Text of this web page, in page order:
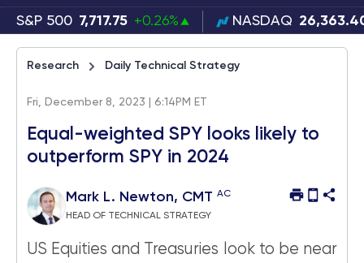
S&P 500 7,717.75 +0.26% NASDAQ
Research Daily Technical Strategy
Fri, December 8, 2023 | 6:14PM ET
Equal-weighted SPY looks likely to
outperform SPY in 2024
Mark L. Newton, CMT AC
HEAD OF TECHNICAL STRATEGY
US Equities and Treasuries look to be near